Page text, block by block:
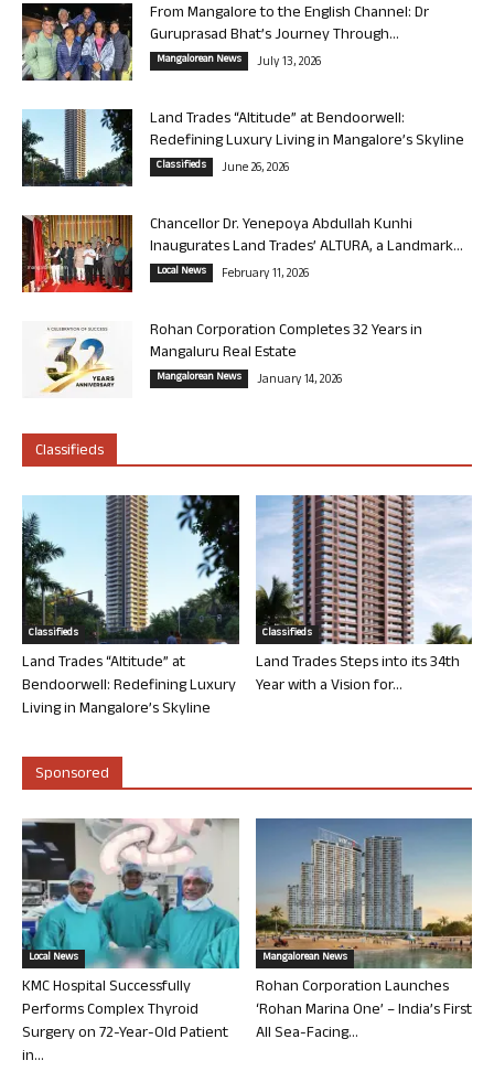
From Mangalore to the English Channel: Dr
Guruprasad Bhat’s Journey Through...
Mangalorean News July 13, 2026
Land Trades “Altitude” at Bendoorwell:
Redefining Luxury Living in Mangalore’s Skyline
Classifieds June 26, 2026
Chancellor Dr. Yenepoya Abdullah Kunhi
Inaugurates Land Trades’ ALTURA, a Landmark...
Local News February 11, 2026
Rohan Corporation Completes 32 Years in
Mangaluru Real Estate
Mangalorean News January 14, 2026
Classifieds
Classifieds
Land Trades “Altitude” at
Bendoorwell: Redefining Luxury
Living in Mangalore’s Skyline
Classifieds
Land Trades Steps into its 34th
Year with a Vision for...
Sponsored
Local News
KMC Hospital Successfully
Performs Complex Thyroid
Surgery on 72-Year-Old Patient
in...
Mangalorean News
Rohan Corporation Launches
‘Rohan Marina One’ – India’s First
All Sea-Facing...